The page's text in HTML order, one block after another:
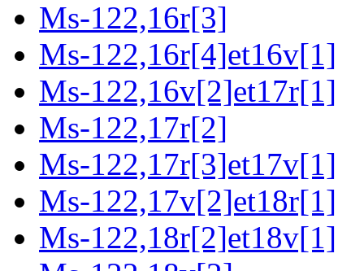
Ms-122,16r[3]
Ms-122,16r[4]et16v[1]
Ms-122,16v[2]et17r[1]
Ms-122,17r[2]
Ms-122,17r[3]et17v[1]
Ms-122,17v[2]et18r[1]
Ms-122,18r[2]et18v[1]